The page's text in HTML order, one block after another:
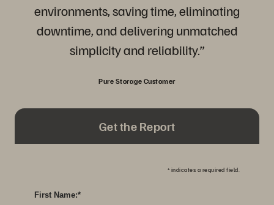
environments, saving time, eliminating
downtime, and delivering unmatched
simplicity and reliability.”
Pure Storage Customer
Get the Report
* indicates a required field.
*
First Name: